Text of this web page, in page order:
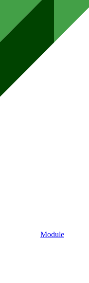
Module